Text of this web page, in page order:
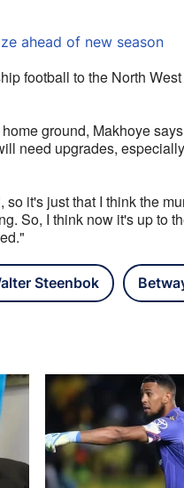
ahead of new season
football to the North
ground, Makhoye
need upgrades,
it's just that I think the
So, I think now it's up to
Steenbok